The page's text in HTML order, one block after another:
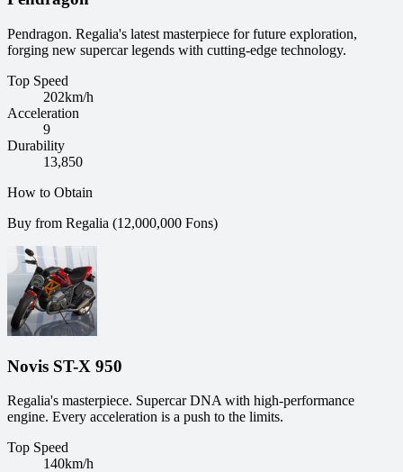
Pendragon. Regalia's latest masterpiece for future exploration,
forging new supercar legends with cutting-edge technology.
Top Speed
202km/h
Acceleration
9
Durability
13,850
How to Obtain
Buy from Regalia (12,000,000 Fons)
Novis ST-X 950
Regalia's masterpiece. Supercar DNA with high-performance
engine. Every acceleration is a push to the limits.
Top Speed
140km/h